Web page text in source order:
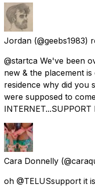
Jordan (@geebs1983)
@startca We've been
new & the placement
residence why did you
were supposed to
Cara Donnelly
oh @TELUSsupport it